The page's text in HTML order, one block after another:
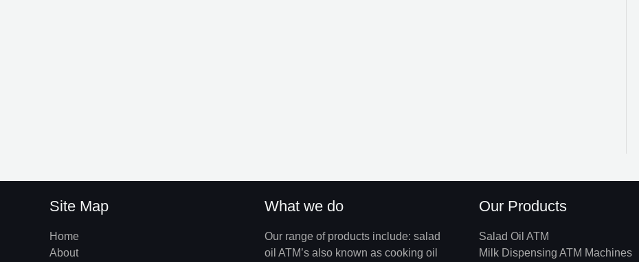
Site Map
Home
About
What we do
Our range of products include: salad
oil ATM’s also known as cooking oil
Our Products
Salad Oil ATM
Milk Dispensing ATM Machines